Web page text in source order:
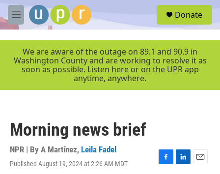
Skip to main content
M
e
r
Donate
We are aware of the outage on 89.1 and 90.9 in
Washington County and are working to resolve it as
soon as possible. Listen here or on the UPR app
anytime, anywhere.
Morning news brief
NPR | By A Martínez, Leila Fadel
Published August 19, 2024 at 2:26 AM MDT
F
L
E